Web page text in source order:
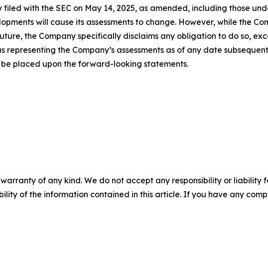
with the SEC on May 14, 2025, as amended, including those
will cause its assessments to change. However, while the
the Company specifically disclaims any obligation to do so,
the Company’s assessments as of any date
placed upon the forward-looking statements.
of any kind. We do not accept any responsibility or liability
of the information contained in this article. If you have any